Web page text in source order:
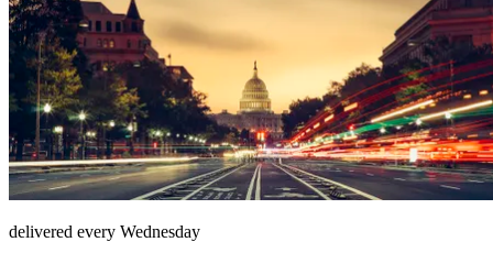
delivered every Wednesday